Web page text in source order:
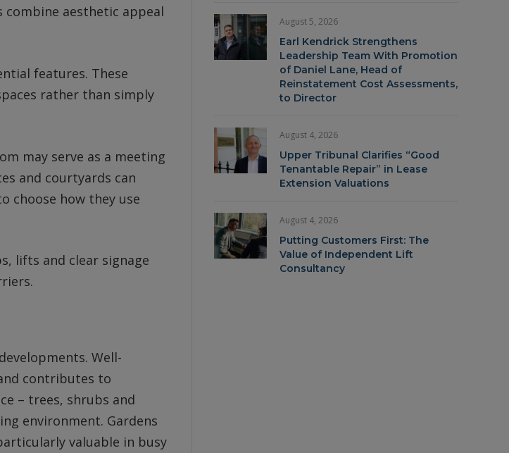
combine aesthetic appeal
features. These
rather than simply
may serve as a meeting
and courtyards can
choose how they use
lifts and clear signage
Well-
contributes to
– trees, shrubs and
environment. Gardens
valuable in busy
August 5, 2026
Earl Kendrick Strengthens
Leadership Team With Promotion
of Daniel Lane, Head of
Reinstatement Cost Assessments,
to Director
August 4, 2026
Upper Tribunal Clarifies “Good
Tenantable Repair” in Lease
Extension Valuations
August 4, 2026
Putting Customers First: The
Value of Independent Lift
Consultancy